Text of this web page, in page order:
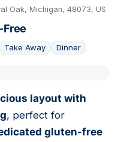
Oak, Michigan, 48073, US
Take Away Dinner
layout with
, perfect for
gluten-free